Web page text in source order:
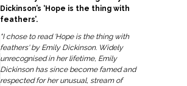
Dickinson’s ‘Hope is the thing with
feathers’.
"I chose to read 'Hope is the thing with
feathers' by Emily Dickinson. Widely
unrecognised in her lifetime, Emily
Dickinson has since become famed and
respected for her unusual, stream of